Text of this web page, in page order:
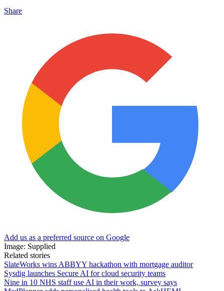
Share
Add us as a preferred source on Google
Image: Supplied
Related stories
SlateWorks wins ABBYY hackathon with mortgage auditor
Sysdig launches Secure AI for cloud security teams
Nine in 10 NHS staff use AI in their work, survey says